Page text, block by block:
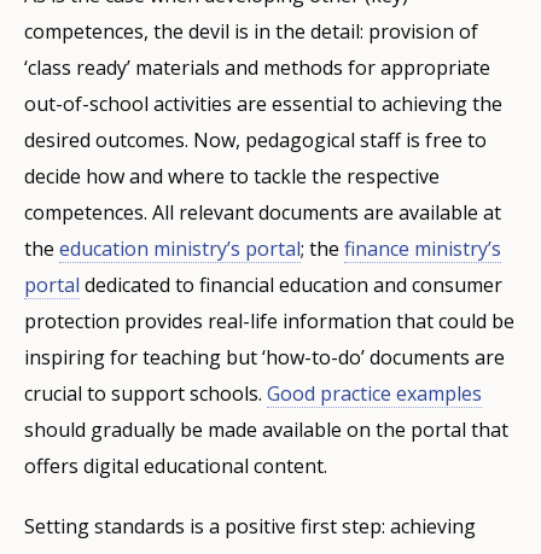
competences, the devil is in the detail: provision of
‘class ready’ materials and methods for appropriate
out-of-school activities are essential to achieving the
desired outcomes. Now, pedagogical staff is free to
decide how and where to tackle the respective
competences. All relevant documents are available at
the education ministry’s portal; the finance ministry’s
portal dedicated to financial education and consumer
protection provides real-life information that could be
inspiring for teaching but ‘how-to-do’ documents are
crucial to support schools. Good practice examples
should gradually be made available on the portal that
offers digital educational content.
Setting standards is a positive first step: achieving